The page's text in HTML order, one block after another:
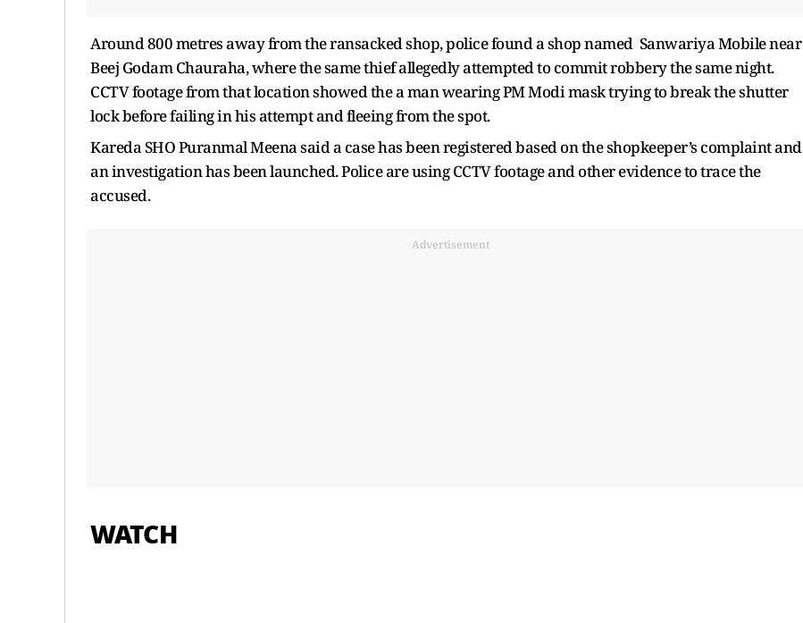
Around 800 metres away from the ransacked shop, police found a shop named Sanwariya Mobile near
Beej Godam Chauraha, where the same thief allegedly attempted to commit robbery the same night.
CCTV footage from that location showed the a man wearing PM Modi mask trying to break the shutter
lock before failing in his attempt and fleeing from the spot.
Kareda SHO Puranmal Meena said a case has been registered based on the shopkeeper’s complaint and
an investigation has been launched. Police are using CCTV footage and other evidence to trace the
accused.
Advertisement
WATCH